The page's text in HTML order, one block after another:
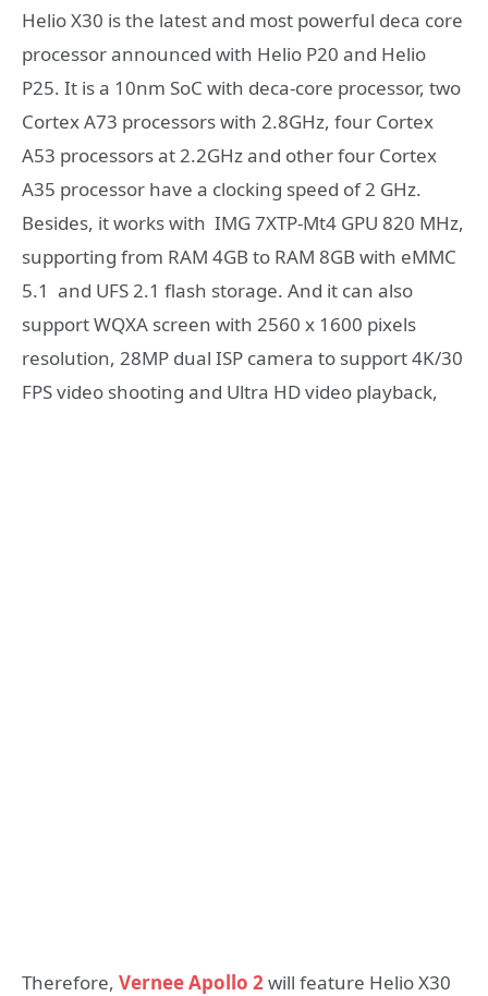
Helio X30 is the latest and most powerful deca core
processor announced with Helio P20 and Helio
P25. It is a 10nm SoC with deca-core processor, two
Cortex A73 processors with 2.8GHz, four Cortex
A53 processors at 2.2GHz and other four Cortex
A35 processor have a clocking speed of 2 GHz.
Besides, it works with IMG 7XTP-Mt4 GPU 820 MHz,
supporting from RAM 4GB to RAM 8GB with eMMC
5.1 and UFS 2.1 flash storage. And it can also
support WQXA screen with 2560 x 1600 pixels
resolution, 28MP dual ISP camera to support 4K/30
FPS video shooting and Ultra HD video playback,
Therefore, Vernee Apollo 2will feature Helio X30